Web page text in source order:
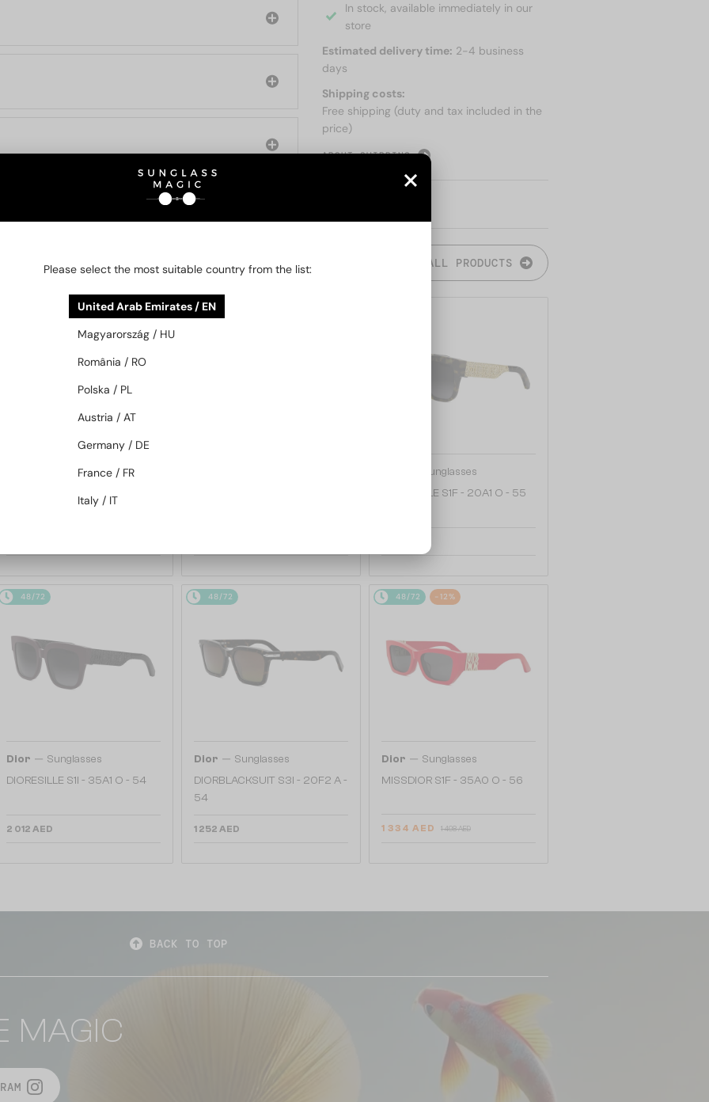
In stock, available immediately in our
store
Estimated delivery time: 2-4 business
days
Shipping costs:
Free shipping (duty and tax included in the
price)
ABOUT SHIPPING
BE INTERESTED IN ALL PRODUCTS
Sunglasses
DIORB23 S4I - 64A0 V - 56
48/72
Sunglasses
DIORESILLE S1F - 20A1 O - 55
48/72
Dior — Sunglasses
DIORESILLE S1I - 35A1 O - 54
2 012 AED
48/72
Dior — Sunglasses
DIORBLACKSUIT S3I - 20F2 A -
54
1 252 AED
48/72 -12%
Dior — Sunglasses
MISSDIOR S1F - 35A0 O - 56
1 334 AED 1 498 AED
BACK TO TOP
MAGIC
Please select the most suitable country from the list:
United Arab Emirates / EN
Magyarország / HU
România / RO
Polska / PL
Austria / AT
Germany / DE
France / FR
Italy / IT